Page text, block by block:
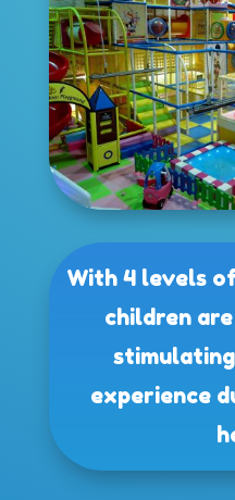
With 4 levels
children
experience